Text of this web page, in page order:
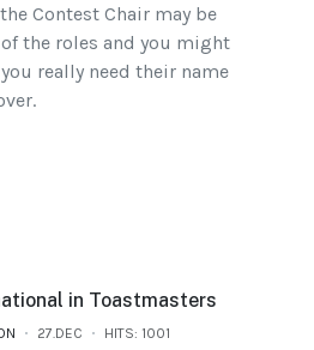
Contest Chair may be
the roles and you might
really need their name
in Toastmasters
27.DEC HITS: 1001